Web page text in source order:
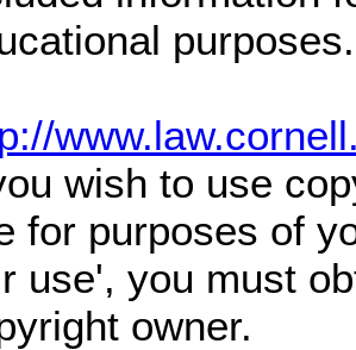
wish to use
for purposes of
use', you must
owner.